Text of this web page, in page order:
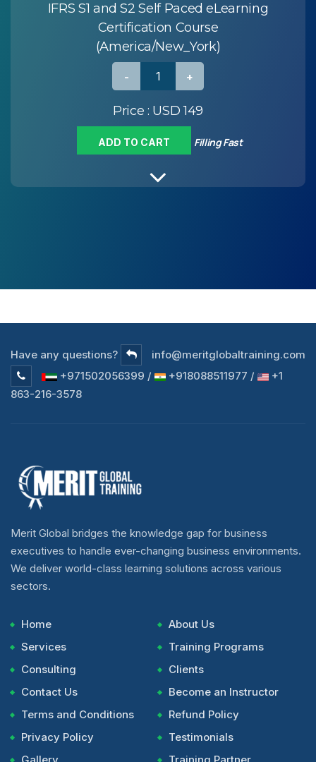
IFRS S1 and S2 Self Paced eLearning
Certification Course
(America/New_York)
Price : USD 149
ADD TO CART Filling Fast
Have any questions?
info@meritglobaltraining.com
+971502056399 /
+918088511977 /
+1
863-216-3578
Merit Global bridges the knowledge gap for business
executives to handle ever-changing business environments.
We deliver world-class learning solutions across various
sectors.
Home
About Us
Services
Training Programs
Consulting
Clients
Contact Us
Become an Instructor
Terms and Conditions
Refund Policy
Privacy Policy
Testimonials